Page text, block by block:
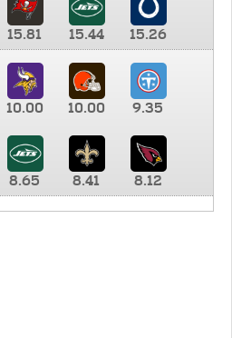
15.81 15.44
15.26
10.00 10.00 9.35
8.65 8.41 8.12